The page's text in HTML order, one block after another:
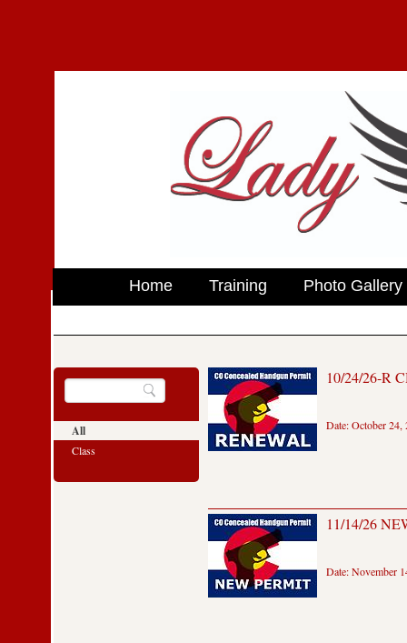
Home Training Photo Gallery
All
Class
10/24/26-R
Date: October
11/14/26
Date: November